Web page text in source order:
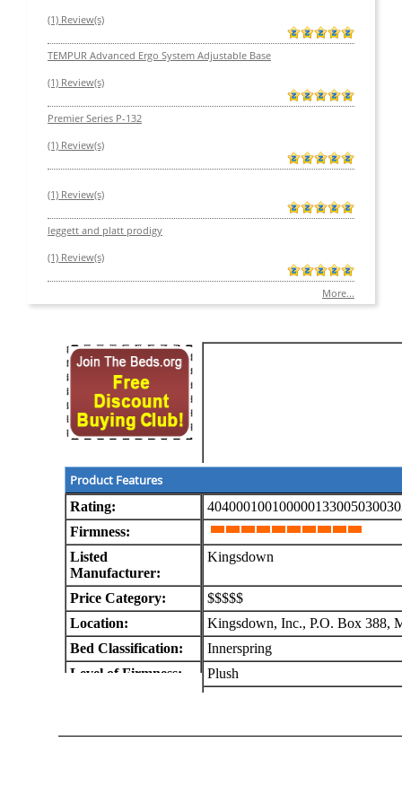
(1) Review(s)
TEMPUR Advanced Ergo System Adjustable Base
(1) Review(s)
Premier Series P-132
(1) Review(s)
(1) Review(s)
leggett and platt prodigy
(1) Review(s)
More...
Product Features